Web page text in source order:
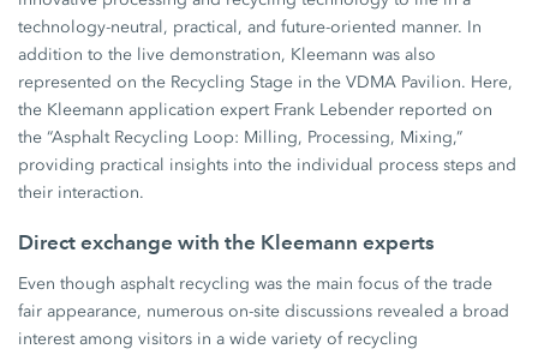
technology-neutral, practical, and future-oriented manner. In
addition to the live demonstration, Kleemann was also
represented on the Recycling Stage in the VDMA Pavilion. Here,
the Kleemann application expert Frank Lebender reported on
the “Asphalt Recycling Loop: Milling, Processing, Mixing,”
providing practical insights into the individual process steps and
their interaction.
Direct exchange with the Kleemann experts
Even though asphalt recycling was the main focus of the trade
fair appearance, numerous on-site discussions revealed a broad
interest among visitors in a wide variety of recycling